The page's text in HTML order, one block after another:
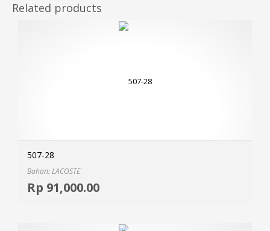
Related products
507-28
Bahan: LACOSTE
Rp 91,000.00